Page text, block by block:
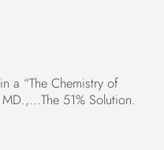
a “The Chemistry of
51% Solution.